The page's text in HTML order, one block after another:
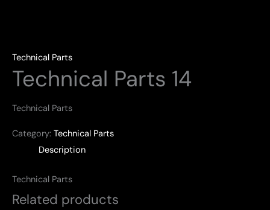
Technical Parts
Technical Parts 14
Technical Parts
Category: Technical Parts
Description
Technical Parts
Related products